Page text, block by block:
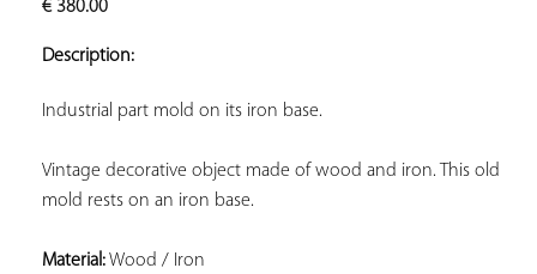
€380.00
Description:
Industrial part mold on its iron base.
Vintage decorative object made of wood and iron. This old
mold rests on an iron base.
Material: Wood / Iron